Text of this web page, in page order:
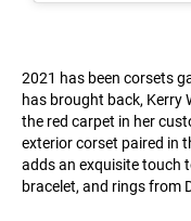
2021 has been corsets
has brought back, Kerry
the red carpet in her
exterior corset paired in
adds an exquisite touch
bracelet, and rings from